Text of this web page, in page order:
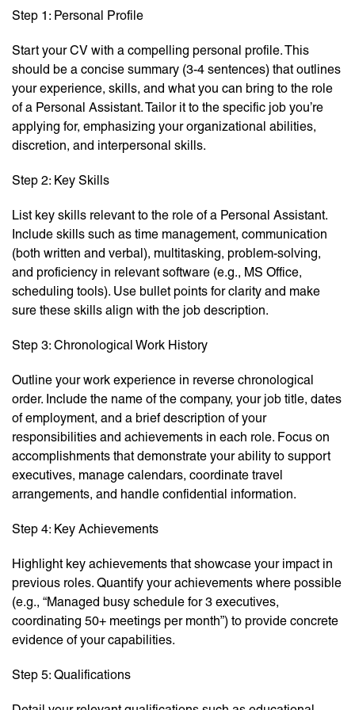
Step 1: Personal Profile
Start your CV with a compelling personal profile. This
should be a concise summary (3-4 sentences) that outlines
your experience, skills, and what you can bring to the role
of a Personal Assistant. Tailor it to the specific job you’re
applying for, emphasizing your organizational abilities,
discretion, and interpersonal skills.
Step 2: Key Skills
List key skills relevant to the role of a Personal Assistant.
Include skills such as time management, communication
(both written and verbal), multitasking, problem-solving,
and proficiency in relevant software (e.g., MS Office,
scheduling tools). Use bullet points for clarity and make
sure these skills align with the job description.
Step 3: Chronological Work History
Outline your work experience in reverse chronological
order. Include the name of the company, your job title, dates
of employment, and a brief description of your
responsibilities and achievements in each role. Focus on
accomplishments that demonstrate your ability to support
executives, manage calendars, coordinate travel
arrangements, and handle confidential information.
Step 4: Key Achievements
Highlight key achievements that showcase your impact in
previous roles. Quantify your achievements where possible
(e.g., “Managed busy schedule for 3 executives,
coordinating 50+ meetings per month”) to provide concrete
evidence of your capabilities.
Step 5: Qualifications